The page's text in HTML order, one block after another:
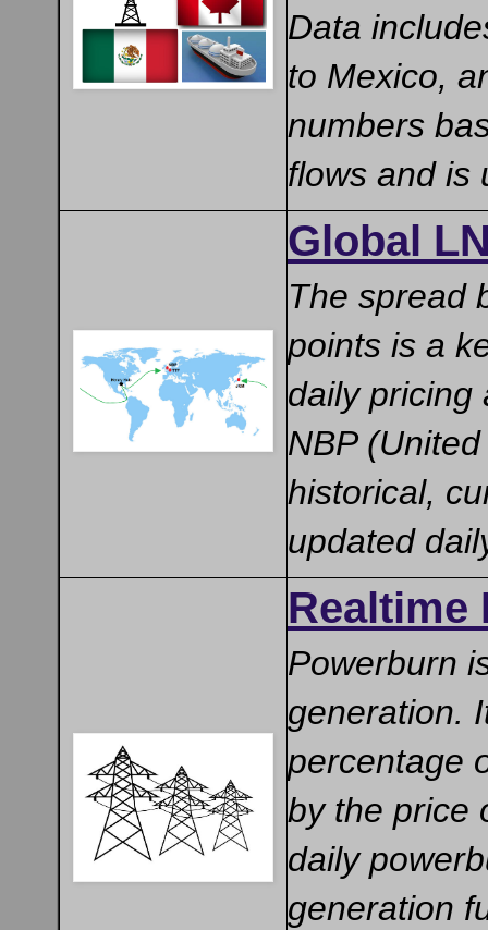
Data
to Mexico,
numbers
flows and is
Global
The spread
points is a
daily pricing
NBP
historical,
updated
Realtime
Powerburn
generation.
percentage
by the price
daily
generation